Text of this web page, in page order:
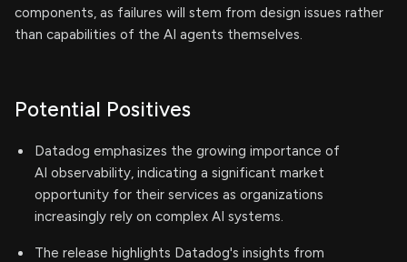
components, as failures will stem from design issues rather
than capabilities of the AI agents themselves.
Potential Positives
Datadog emphasizes the growing importance of
AI observability, indicating a significant market
opportunity for their services as organizations
increasingly rely on complex AI systems.
The release highlights Datadog's insights from